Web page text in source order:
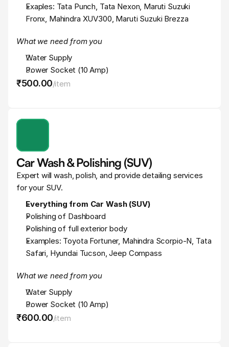
Exaples: Tata Punch, Tata Nexon, Maruti Suzuki
Fronx, Mahindra XUV300, Maruti Suzuki Brezza
What we need from you
Water Supply
Power Socket (10 Amp)
₹500.00/item
Car Wash & Polishing (SUV)
Expert will wash, polish, and provide detailing services
for your SUV.
Everything from Car Wash (SUV)
Polishing of Dashboard
Polishing of full exterior body
Examples: Toyota Fortuner, Mahindra Scorpio-N, Tata
Safari, Hyundai Tucson, Jeep Compass
What we need from you
Water Supply
Power Socket (10 Amp)
₹600.00/item